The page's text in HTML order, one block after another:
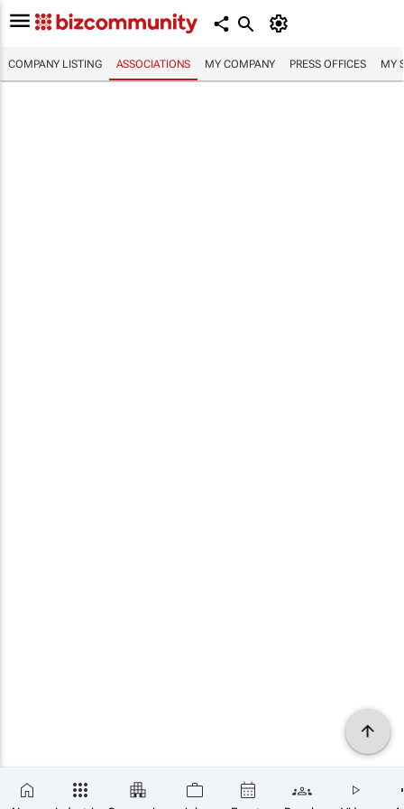
COMPANY LISTING ASSOCIATIONS MY COMPANY PRESS OFFICES MY